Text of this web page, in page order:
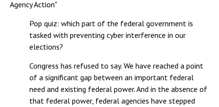
Agency Action"
Pop quiz: which part of the federal government is
tasked with preventing cyber interference in our
elections?
Congress has refused to say. We have reached a point
of a significant gap between an important federal
need and existing federal power. And in the absence of
that federal power, federal agencies have stepped